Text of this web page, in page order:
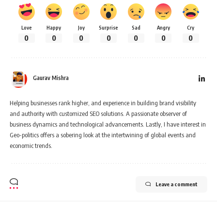
Love
0
Happy
0
Joy
0
Surprise
0
Sad
0
Angry
0
Cry
0
Gaurav Mishra
Helping businesses rank higher, and experience in building brand visibility
and authority with customized SEO solutions. A passionate observer of
business dynamics and technological advancements. Lastly, I have interest in
Geo-politics offers a sobering look at the intertwining of global events and
economic trends.
Leave a comment